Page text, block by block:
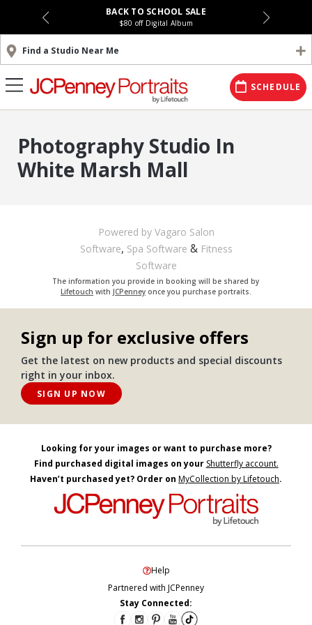
BACK TO SCHOOL SALE
$80 off Digital Album
Find a Studio Near Me
SCHEDULE
Photography Studio In
White Marsh Mall
Powered by Vagaro Salon
Software, Spa Software & Fitness
Software
The information you provide in booking will be shared by
Lifetouch with JCPenneyonce you purchase portraits.
Sign up for exclusive offers
Get the latest on new products and special discounts
right in your inbox.
SIGN UP NOW
Looking for your images or want to purchase more?
Find purchased digital images on your Shutterfly account.
Haven’t purchased yet? Order on MyCollection by Lifetouch.
Help
Partnered with JCPenney
Stay Connected: